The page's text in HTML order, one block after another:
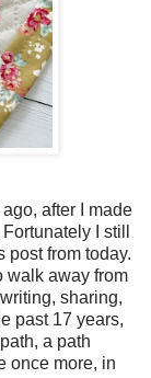
after I made
I still
post from today.
walk away from
sharing,
past 17 years,
a path
once more, in